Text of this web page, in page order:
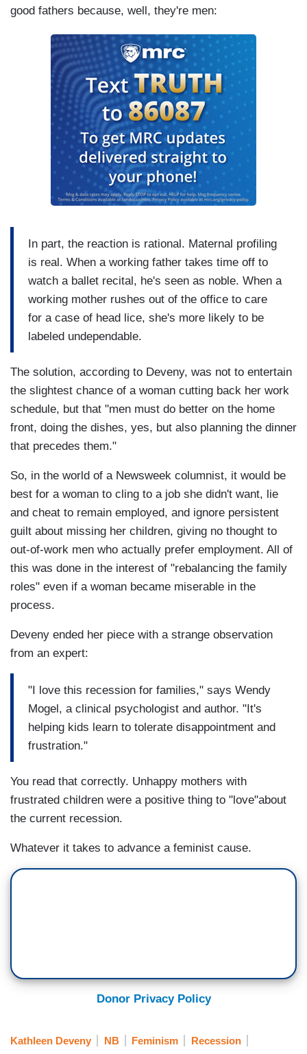
good fathers because, well, they're men:
In part, the reaction is rational. Maternal profiling
is real. When a working father takes time off to
watch a ballet recital, he's seen as noble. When a
working mother rushes out of the office to care
for a case of head lice, she's more likely to be
labeled undependable.
The solution, according to Deveny, was not to entertain
the slightest chance of a woman cutting back her work
schedule, but that "men must do better on the home
front, doing the dishes, yes, but also planning the dinner
that precedes them."
So, in the world of a Newsweek columnist, it would be
best for a woman to cling to a job she didn't want, lie
and cheat to remain employed, and ignore persistent
guilt about missing her children, giving no thought to
out-of-work men who actually prefer employment. All of
this was done in the interest of "rebalancing the family
roles" even if a woman became miserable in the
process.
Deveny ended her piece with a strange observation
from an expert:
"I love this recession for families," says Wendy
Mogel, a clinical psychologist and author. "It's
helping kids learn to tolerate disappointment and
frustration."
You read that correctly. Unhappy mothers with
frustrated children were a positive thing to "love"about
the current recession.
Whatever it takes to advance a feminist cause.
Donor Privacy Policy
Kathleen Deveny NB Feminism Recession